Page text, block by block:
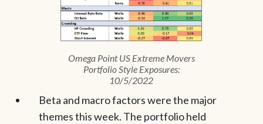
Omega Point US Extreme Movers
Portfolio Style Exposures:
10/5/2022
Beta and macro factors were the major
themes this week. The portfolio held